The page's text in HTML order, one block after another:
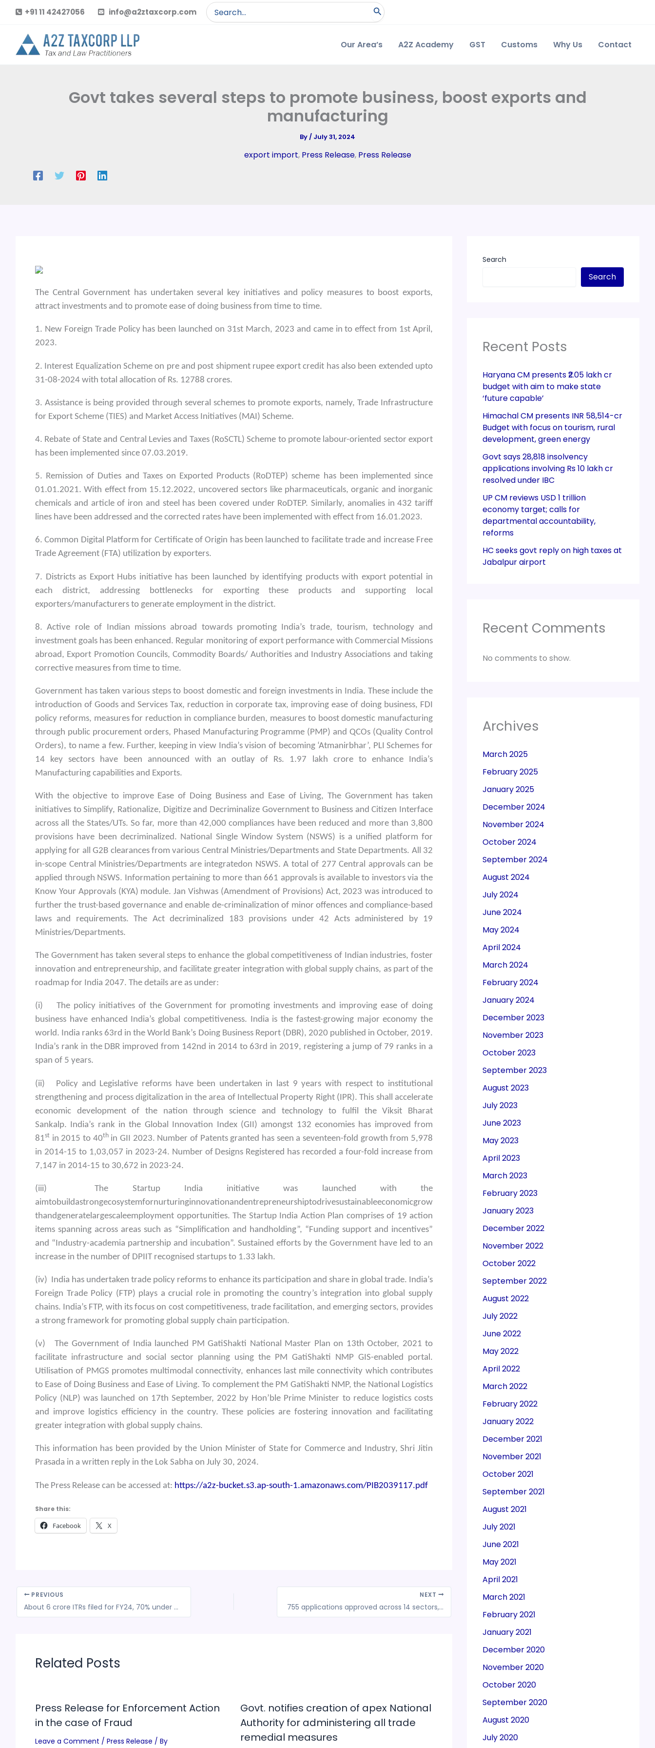
content
+91 11 42427056 info@a2ztaxcorp.com
Search
for:
Our Area’s A2Z Academy GST Customs Why Us Contact
Govt takes several steps to promote business, boost exports and
manufacturing
By/ July 31, 2024
export import, Press Release, Press Release
The Central Government has undertaken several key initiatives and policy measures to boost exports,
attract investments and to promote ease of doing business from time to time.
1. New Foreign Trade Policy has been launched on 31st March, 2023 and came in to effect from 1st April,
2023.
2. Interest Equalization Scheme on pre and post shipment rupee export credit has also been extended upto
31-08-2024 with total allocation of Rs. 12788 crores.
3. Assistance is being provided through several schemes to promote exports, namely, Trade Infrastructure
for Export Scheme (TIES) and Market Access Initiatives (MAI) Scheme.
4. Rebate of State and Central Levies and Taxes (RoSCTL) Scheme to promote labour-oriented sector export
has been implemented since 07.03.2019.
5. Remission of Duties and Taxes on Exported Products (RoDTEP) scheme has been implemented since
01.01.2021. With effect from 15.12.2022, uncovered sectors like pharmaceuticals, organic and inorganic
chemicals and article of iron and steel has been covered under RoDTEP. Similarly, anomalies in 432 tariff
lines have been addressed and the corrected rates have been implemented with effect from 16.01.2023.
6. Common Digital Platform for Certificate of Origin has been launched to facilitate trade and increase Free
Trade Agreement (FTA) utilization by exporters.
7. Districts as Export Hubs initiative has been launched by identifying products with export potential in
each district, addressing bottlenecks for exporting these products and supporting local
exporters/manufacturers to generate employment in the district.
8. Active role of Indian missions abroad towards promoting India’s trade, tourism, technology and
investment goals has been enhanced. Regular monitoring of export performance with Commercial Missions
abroad, Export Promotion Councils, Commodity Boards/ Authorities and Industry Associations and taking
corrective measures from time to time.
Government has taken various steps to boost domestic and foreign investments in India. These include the
introduction of Goods and Services Tax, reduction in corporate tax, improving ease of doing business, FDI
policy reforms, measures for reduction in compliance burden, measures to boost domestic manufacturing
through public procurement orders, Phased Manufacturing Programme (PMP) and QCOs (Quality Control
Orders), to name a few. Further, keeping in view India’s vision of becoming ‘Atmanirbhar’, PLI Schemes for
14 key sectors have been announced with an outlay of Rs. 1.97 lakh crore to enhance India’s
Manufacturing capabilities and Exports.
With the objective to improve Ease of Doing Business and Ease of Living, The Government has taken
initiatives to Simplify, Rationalize, Digitize and Decriminalize Government to Business and Citizen Interface
across all the States/UTs. So far, more than 42,000 compliances have been reduced and more than 3,800
provisions have been decriminalized. National Single Window System (NSWS) is a unified platform for
applying for all G2B clearances from various Central Ministries/Departments and State Departments. All 32
in-scope Central Ministries/Departments are integratedon NSWS. A total of 277 Central approvals can be
applied through NSWS. Information pertaining to more than 661 approvals is available to investors via the
Know Your Approvals (KYA) module. Jan Vishwas (Amendment of Provisions) Act, 2023 was introduced to
further the trust-based governance and enable de-criminalization of minor offences and compliance-based
laws and requirements. The Act decriminalized 183 provisions under 42 Acts administered by 19
Ministries/Departments.
The Government has taken several steps to enhance the global competitiveness of Indian industries, foster
innovation and entrepreneurship, and facilitate greater integration with global supply chains, as part of the
roadmap for India 2047. The details are as under:
(i) The policy initiatives of the Government for promoting investments and improving ease of doing
business have enhanced India’s global competitiveness. India is the fastest-growing major economy the
world. India ranks 63rd in the World Bank’s Doing Business Report (DBR), 2020 published in October, 2019.
India’s rank in the DBR improved from 142nd in 2014 to 63rd in 2019, registering a jump of 79 ranks in a
span of 5 years.
(ii) Policy and Legislative reforms have been undertaken in last 9 years with respect to institutional
strengthening and process digitalization in the area of Intellectual Property Right (IPR). This shall accelerate
economic development of the nation through science and technology to fulfil the Viksit Bharat
Sankalp. India’s rank in the Global Innovation Index (GII) amongst 132 economies has improved from
81st in 2015 to 40thin GII 2023. Number of Patents granted has seen a seventeen-fold growth from 5,978
in 2014-15 to 1,03,057 in 2023-24. Number of Designs Registered has recorded a four-fold increase from
7,147 in 2014-15 to 30,672 in 2023-24.
(iii) The Startup India initiative was launched with the
aimtobuildastrongecosystemfornurturinginnovationandentrepreneurshiptodrivesustainableeconomicgrow
thandgeneratelargescaleemployment opportunities. The Startup India Action Plan comprises of 19 action
items spanning across areas such as “Simplification and handholding”, “Funding support and incentives”
and “Industry-academia partnership and incubation”. Sustained efforts by the Government have led to an
increase in the number of DPIIT recognised startups to 1.33 lakh.
(iv) India has undertaken trade policy reforms to enhance its participation and share in global trade. India’s
Foreign Trade Policy (FTP) plays a crucial role in promoting the country’s integration into global supply
chains. India’s FTP, with its focus on cost competitiveness, trade facilitation, and emerging sectors, provides
a strong framework for promoting global supply chain participation.
(v) The Government of India launched PM GatiShakti National Master Plan on 13th October, 2021 to
facilitate infrastructure and social sector planning using the PM GatiShakti NMP GIS-enabled portal.
Utilisation of PMGS promotes multimodal connectivity, enhances last mile connectivity which contributes
to Ease of Doing Business and Ease of Living. To complement the PM GatiShakti NMP, the National Logistics
Policy (NLP) was launched on 17th September, 2022 by Hon’ble Prime Minister to reduce logistics costs
and improve logistics efficiency in the country. These policies are fostering innovation and facilitating
greater integration with global supply chains.
This information has been provided by the Union Minister of State for Commerce and Industry, Shri Jitin
Prasada in a written reply in the Lok Sabha on July 30, 2024.
The Press Release can be accessed at: https://a2z-bucket.s3.ap-south-1.amazonaws.com/PIB2039117.pdf
Share this:
Facebook X
PREVIOUS
About 6 crore ITRs filed for FY24, 70% under new tax regime: Revenue secy
NEXT
755 applications approved across 14 sectors, investment of Rs. 1.23 lakh crore attracted under PLI Scheme till March 2024
Related Posts
Press Release for Enforcement Action
in the case of Fraud
Leave a Comment / Press Release / By
Govt. notifies creation of apex National
Authority for administering all trade
remedial measures
Search
Search
Recent Posts
Haryana CM presents ₹2.05 lakh cr
budget with aim to make state
‘future capable’
Himachal CM presents INR 58,514-cr
Budget with focus on tourism, rural
development, green energy
Govt says 28,818 insolvency
applications involving Rs 10 lakh cr
resolved under IBC
UP CM reviews USD 1 trillion
economy target; calls for
departmental accountability,
reforms
HC seeks govt reply on high taxes at
Jabalpur airport
Recent Comments
No comments to show.
Archives
March 2025
February 2025
January 2025
December 2024
November 2024
October 2024
September 2024
August 2024
July 2024
June 2024
May 2024
April 2024
March 2024
February 2024
January 2024
December 2023
November 2023
October 2023
September 2023
August 2023
July 2023
June 2023
May 2023
April 2023
March 2023
February 2023
January 2023
December 2022
November 2022
October 2022
September 2022
August 2022
July 2022
June 2022
May 2022
April 2022
March 2022
February 2022
January 2022
December 2021
November 2021
October 2021
September 2021
August 2021
July 2021
June 2021
May 2021
April 2021
March 2021
February 2021
January 2021
December 2020
November 2020
October 2020
September 2020
August 2020
July 2020